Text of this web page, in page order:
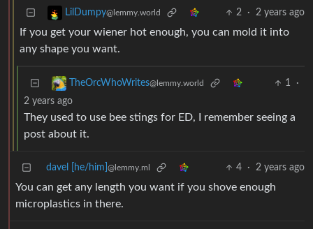
LilDumpy@lemmy.world 2 · 2 years ago
If you get your wiener hot enough, you can mold it into
any shape you want.
TheOrcWhoWrites@lemmy.world 1
·
2 years ago
They used to use bee stings for ED, I remember seeing a
post about it.
davel [he/him] @lemmy.ml 4 · 2 years ago
You can get any length you want if you shove enough
microplastics in there.